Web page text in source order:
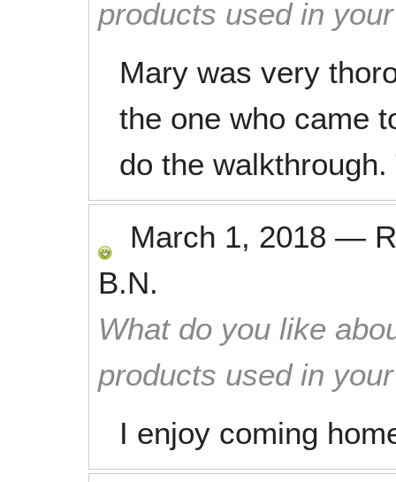
products used in
Mary was very
the one who came
do the
March 1, 2018 —
B.N.
What do you like
products used in
I enjoy coming